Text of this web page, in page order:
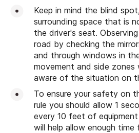
Keep in mind the blind
surrounding space that is
the driver's seat.
road by checking the
and through windows in
movement and side zones
aware of the situation on
To ensure your safety on
rule you should allow 1
every 10 feet of
will help allow enough time